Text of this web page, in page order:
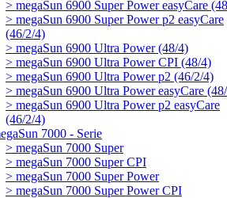
> megaSun 6900 Super Power easyCare
> megaSun 6900 Super Power p2 easyCare
(46/2/4)
> megaSun 6900 Ultra Power (48/4)
> megaSun 6900 Ultra Power CPI (48/4)
> megaSun 6900 Ultra Power p2 (46/2/4)
> megaSun 6900 Ultra Power easyCare
> megaSun 6900 Ultra Power p2 easyCare
(46/2/4)
7000 - Serie
> megaSun 7000 Super
> megaSun 7000 Super CPI
> megaSun 7000 Super Power
> megaSun 7000 Super Power CPI